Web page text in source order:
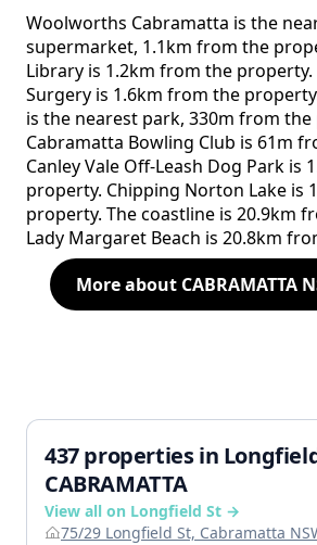
Woolworths Cabramatta is the
supermarket, 1.1km from the
Library is 1.2km from the
Surgery is 1.6km from the
is the nearest park, 330m from
Cabramatta Bowling Club is 61m
Canley Vale Off-Leash Dog Park is
property. Chipping Norton Lake is
property. The coastline is 20.9km
Lady Margaret Beach is 20.8km
More about CABRAMATTA
437 properties in
CABRAMATTA
View all on Longfield St →
75/29 Longfield St, Cabramatta